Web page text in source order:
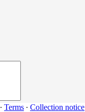
∙ Terms ∙ Collection notice